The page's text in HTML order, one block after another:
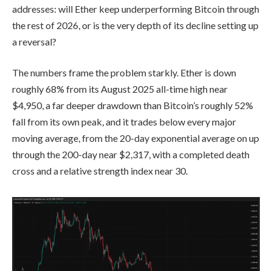
addresses: will Ether keep underperforming Bitcoin through
the rest of 2026, or is the very depth of its decline setting up
a reversal?
The numbers frame the problem starkly. Ether is down
roughly 68% from its August 2025 all-time high near
$4,950, a far deeper drawdown than Bitcoin’s roughly 52%
fall from its own peak, and it trades below every major
moving average, from the 20-day exponential average on up
through the 200-day near $2,317, with a completed death
cross and a relative strength index near 30.